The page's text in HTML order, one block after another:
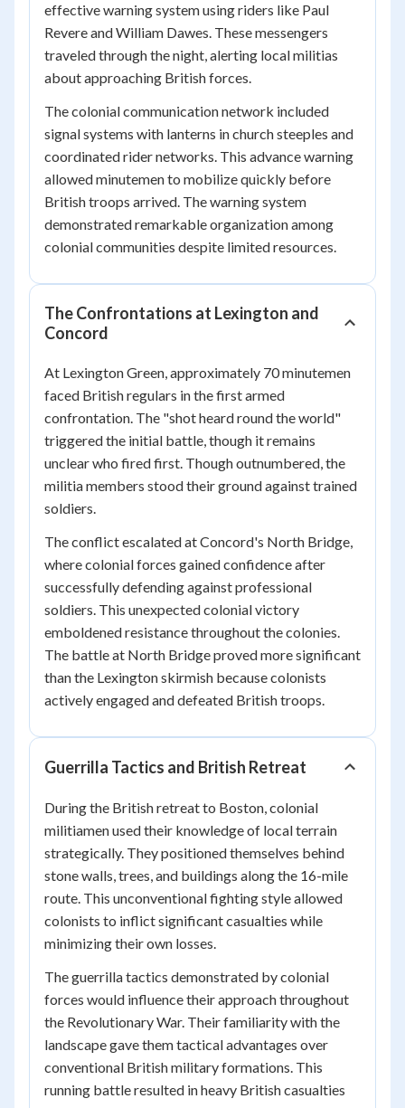
effective warning system using riders like Paul
Revere and William Dawes. These messengers
traveled through the night, alerting local militias
about approaching British forces.
The colonial communication network included
signal systems with lanterns in church steeples and
coordinated rider networks. This advance warning
allowed minutemen to mobilize quickly before
British troops arrived. The warning system
demonstrated remarkable organization among
colonial communities despite limited resources.
The Confrontations at Lexington and
Concord
At Lexington Green, approximately 70 minutemen
faced British regulars in the first armed
confrontation. The "shot heard round the world"
triggered the initial battle, though it remains
unclear who fired first. Though outnumbered, the
militia members stood their ground against trained
soldiers.
The conflict escalated at Concord's North Bridge,
where colonial forces gained confidence after
successfully defending against professional
soldiers. This unexpected colonial victory
emboldened resistance throughout the colonies.
The battle at North Bridge proved more significant
than the Lexington skirmish because colonists
actively engaged and defeated British troops.
Guerrilla Tactics and British Retreat
During the British retreat to Boston, colonial
militiamen used their knowledge of local terrain
strategically. They positioned themselves behind
stone walls, trees, and buildings along the 16-mile
route. This unconventional fighting style allowed
colonists to inflict significant casualties while
minimizing their own losses.
The guerrilla tactics demonstrated by colonial
forces would influence their approach throughout
the Revolutionary War. Their familiarity with the
landscape gave them tactical advantages over
conventional British military formations. This
running battle resulted in heavy British casualties